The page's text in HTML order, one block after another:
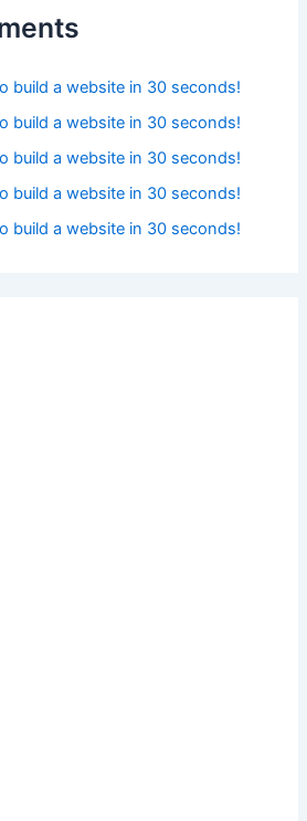
build a website in 30 seconds!
build a website in 30 seconds!
build a website in 30 seconds!
build a website in 30 seconds!
build a website in 30 seconds!